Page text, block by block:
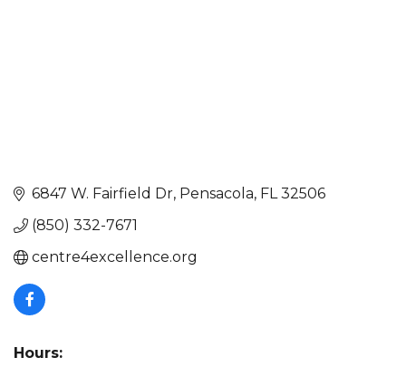
6847 W. Fairfield Dr Pensacola FL 32506
(850) 332-7671
centre4excellence.org
Hours: